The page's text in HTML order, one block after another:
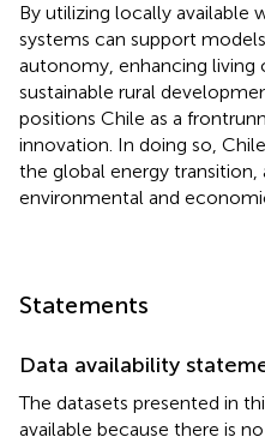
By utilizing locally available
systems can support
autonomy, enhancing living
sustainable rural
positions Chile as a
innovation. In doing so,
the global energy transition,
environmental and
Statements
Data availability
The datasets presented in
available because there is